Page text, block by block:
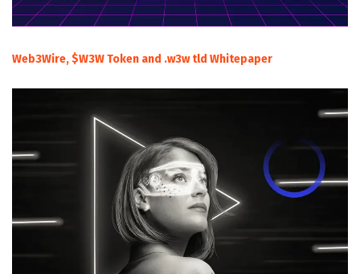
Web3Wire, $W3W Token and .w3w tld Whitepaper